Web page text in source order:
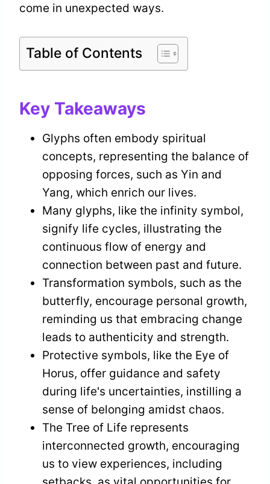
come in unexpected ways.
Table of Contents
Key Takeaways
Glyphs often embody spiritual
concepts, representing the balance of
opposing forces, such as Yin and
Yang, which enrich our lives.
Many glyphs, like the infinity symbol,
signify life cycles, illustrating the
continuous flow of energy and
connection between past and future.
Transformation symbols, such as the
butterfly, encourage personal growth,
reminding us that embracing change
leads to authenticity and strength.
Protective symbols, like the Eye of
Horus, offer guidance and safety
during life's uncertainties, instilling a
sense of belonging amidst chaos.
The Tree of Life represents
interconnected growth, encouraging
us to view experiences, including